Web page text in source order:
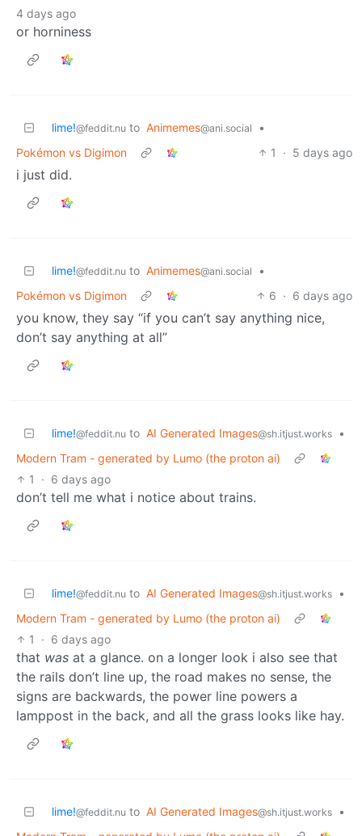
4 days ago
or horniness
lime!@feddit.nu to Animemes@ani.social
•
Pokémon vs Digimon
1 · 5 days ago
i just did.
lime!@feddit.nu to Animemes@ani.social
•
Pokémon vs Digimon
6 · 6 days ago
you know, they say “if you can’t say anything nice,
don’t say anything at all”
lime!@feddit.nu to AI Generated Images@sh.itjust.works
•
Modern Tram - generated by Lumo (the proton ai)
1
· 6 days ago
don’t tell me what i notice about trains.
lime!@feddit.nu to AI Generated Images@sh.itjust.works
•
Modern Tram - generated by Lumo (the proton ai)
1
· 6 days ago
that was at a glance. on a longer look i also see that
the rails don’t line up, the road makes no sense, the
signs are backwards, the power line powers a
lamppost in the back, and all the grass looks like hay.
lime!@feddit.nu to AI Generated Images@sh.itjust.works
•